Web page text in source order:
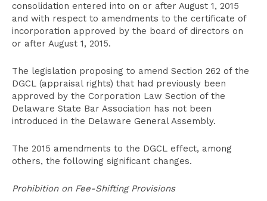
consolidation entered into on or after August 1, 2015
and with respect to amendments to the certificate of
incorporation approved by the board of directors on
or after August 1, 2015.
The legislation proposing to amend Section 262 of the
DGCL (appraisal rights) that had previously been
approved by the Corporation Law Section of the
Delaware State Bar Association has not been
introduced in the Delaware General Assembly.
The 2015 amendments to the DGCL effect, among
others, the following significant changes.
Prohibition on Fee-Shifting Provisions